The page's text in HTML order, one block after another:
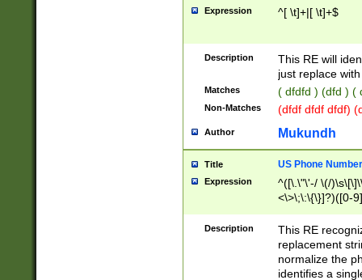
Expression ^[ \t]+|[ \t]+$
Description
This RE will
just replace
Matches ( dfdfd ) (dfd ) (
Non-Matches (dfdf dfdf dfdf)
Author Mukundh
Title US Phone
Expression
^([\.\"\'-/ \(/
<\>\;\:\{\}]?)([0-
Description
This RE
replacement
normalize the
identifies a